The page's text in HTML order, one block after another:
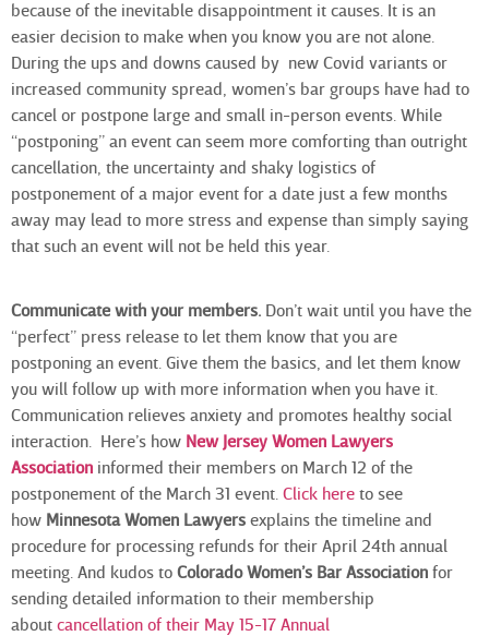
because of the inevitable disappointment it causes. It is an
easier decision to make when you know you are not alone.
During the ups and downs caused by new Covid variants or
increased community spread, women’s bar groups have had to
cancel or postpone large and small in-person events. While
“postponing” an event can seem more comforting than outright
cancellation, the uncertainty and shaky logistics of
postponement of a major event for a date just a few months
away may lead to more stress and expense than simply saying
that such an event will not be held this year.
Communicate with your members. Don’t wait until you have the
“perfect” press release to let them know that you are
postponing an event. Give them the basics, and let them know
you will follow up with more information when you have it.
Communication relieves anxiety and promotes healthy social
interaction. Here’s how New Jersey Women Lawyers
Association informed their members on March 12 of the
postponement of the March 31 event. Click here to see
how Minnesota Women Lawyers explains the timeline and
procedure for processing refunds for their April 24th annual
meeting. And kudos to Colorado Women’s Bar Association for
sending detailed information to their membership
about cancellation of their May 15-17 Annual